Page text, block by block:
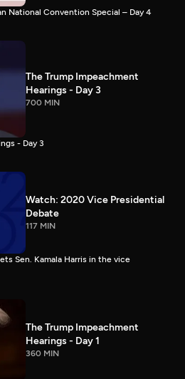
National Convention Special – Day 4
The Trump Impeachment
Hearings - Day 3
700 MIN
- Day 3
Watch: 2020 Vice Presidential
Debate
117 MIN
Sen. Kamala Harris in the vice
The Trump Impeachment
Hearings - Day 1
360 MIN